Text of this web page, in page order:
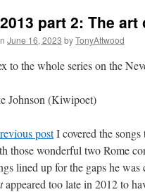
part 2: The
June 16, 2023 byTonyAttwood
to the whole series on the
Johnson (Kiwipoet)
postI covered the songs
those wonderful two Rome
lined up for the gaps he
appeared too late in 2012 to